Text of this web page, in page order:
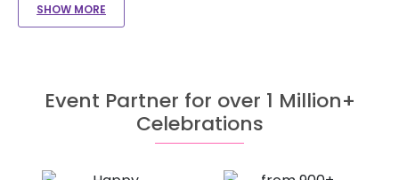
SHOW MORE
Event Partner for over 1 Million+
Celebrations